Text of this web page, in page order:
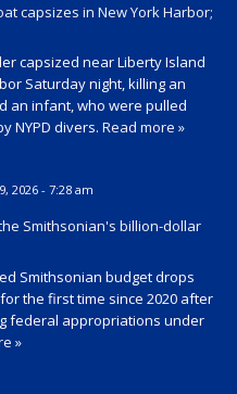
capsizes in New York Harbor;
capsized near Liberty Island
Saturday night, killing an
an infant, who were pulled
NYPD divers. Read more »
2026 - 7:28 am
Smithsonian's billion-dollar
Smithsonian budget drops
the first time since 2020 after
federal appropriations under
»